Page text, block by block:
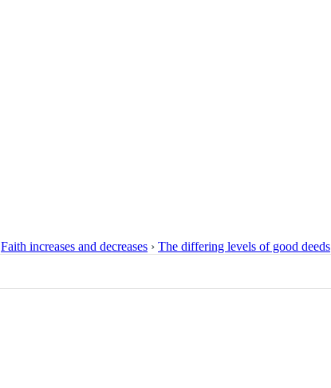
Faith increases and decreases › The differing levels of good deeds